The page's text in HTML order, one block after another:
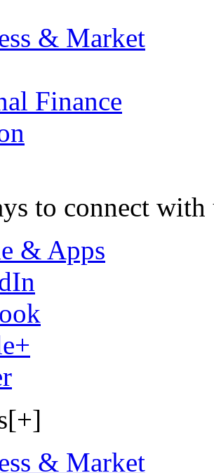
& Market
Finance
to connect with
& Apps
& Market